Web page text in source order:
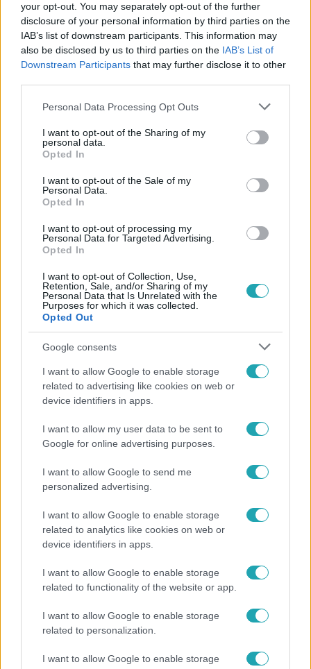
your opt-out. You may separately opt-out of the further
disclosure of your personal information by third parties on the
IAB’s list of downstream participants. This information may
also be disclosed by us to third parties on the IAB’s List of
Downstream Participants that may further disclose it to other
Please note that this website/app uses one or more Google
not limited to your visit or usage behaviour. You may click to
grant or deny consent to Google and its third-party tags to
use your data for below specified purposes in below Google
consent section.
Personal Data Processing Opt Outs
I want to opt-out of the Sharing of my
personal data.
Opted In
I want to opt-out of the Sale of my
Personal Data.
Opted In
I want to opt-out of processing my
Personal Data for Targeted Advertising.
Opted In
I want to opt-out of Collection, Use,
Retention, Sale, and/or Sharing of my
Personal Data that Is Unrelated with the
Purposes for which it was collected.
Opted Out
Google consents
I want to allow Google to enable storage
related to advertising like cookies on web or
device identifiers in apps.
I want to allow my user data to be sent to
Google for online advertising purposes.
I want to allow Google to send me
personalized advertising.
I want to allow Google to enable storage
related to analytics like cookies on web or
device identifiers in apps.
I want to allow Google to enable storage
related to functionality of the website or app.
I want to allow Google to enable storage
related to personalization.
I want to allow Google to enable storage
#
#CSILLAGAINKBAN A HIBA # SHAILENE WOODLEY
Népszerű
Lannert Judit az RTL-nek: Maradnak a
tankerületek és a Klebelsberg Központ, de